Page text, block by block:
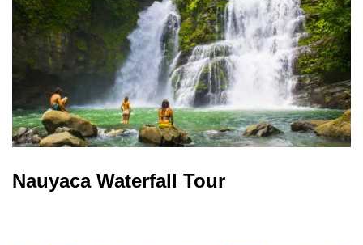
Nauyaca Waterfall Tour